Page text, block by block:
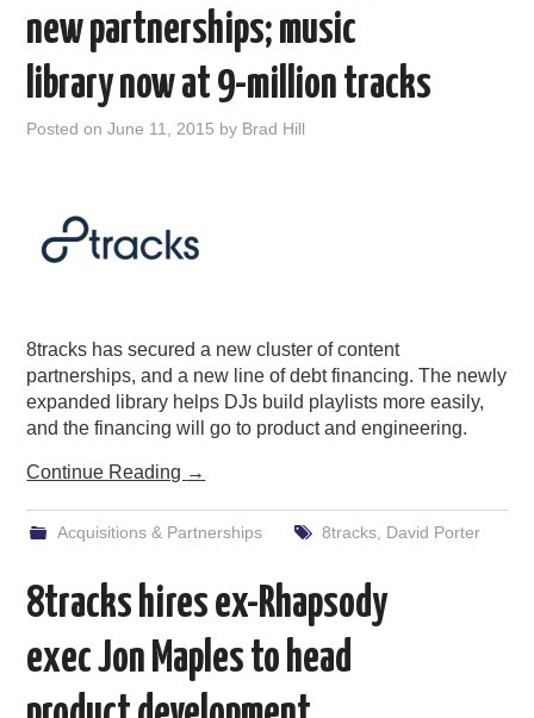
new partnerships; music
library now at 9-million tracks
Posted onJune 11, 2015 by Brad Hill
8tracks has secured a new cluster of content
partnerships, and a new line of debt financing. The newly
expanded library helps DJs build playlists more easily,
and the financing will go to product and engineering.
Continue Reading →
Acquisitions & Partnerships 8tracks, David Porter
8tracks hires ex-Rhapsody
exec Jon Maples to head